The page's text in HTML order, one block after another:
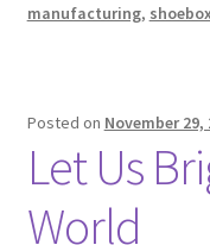
manufacturing,
Posted on November 29,
Let Us
World